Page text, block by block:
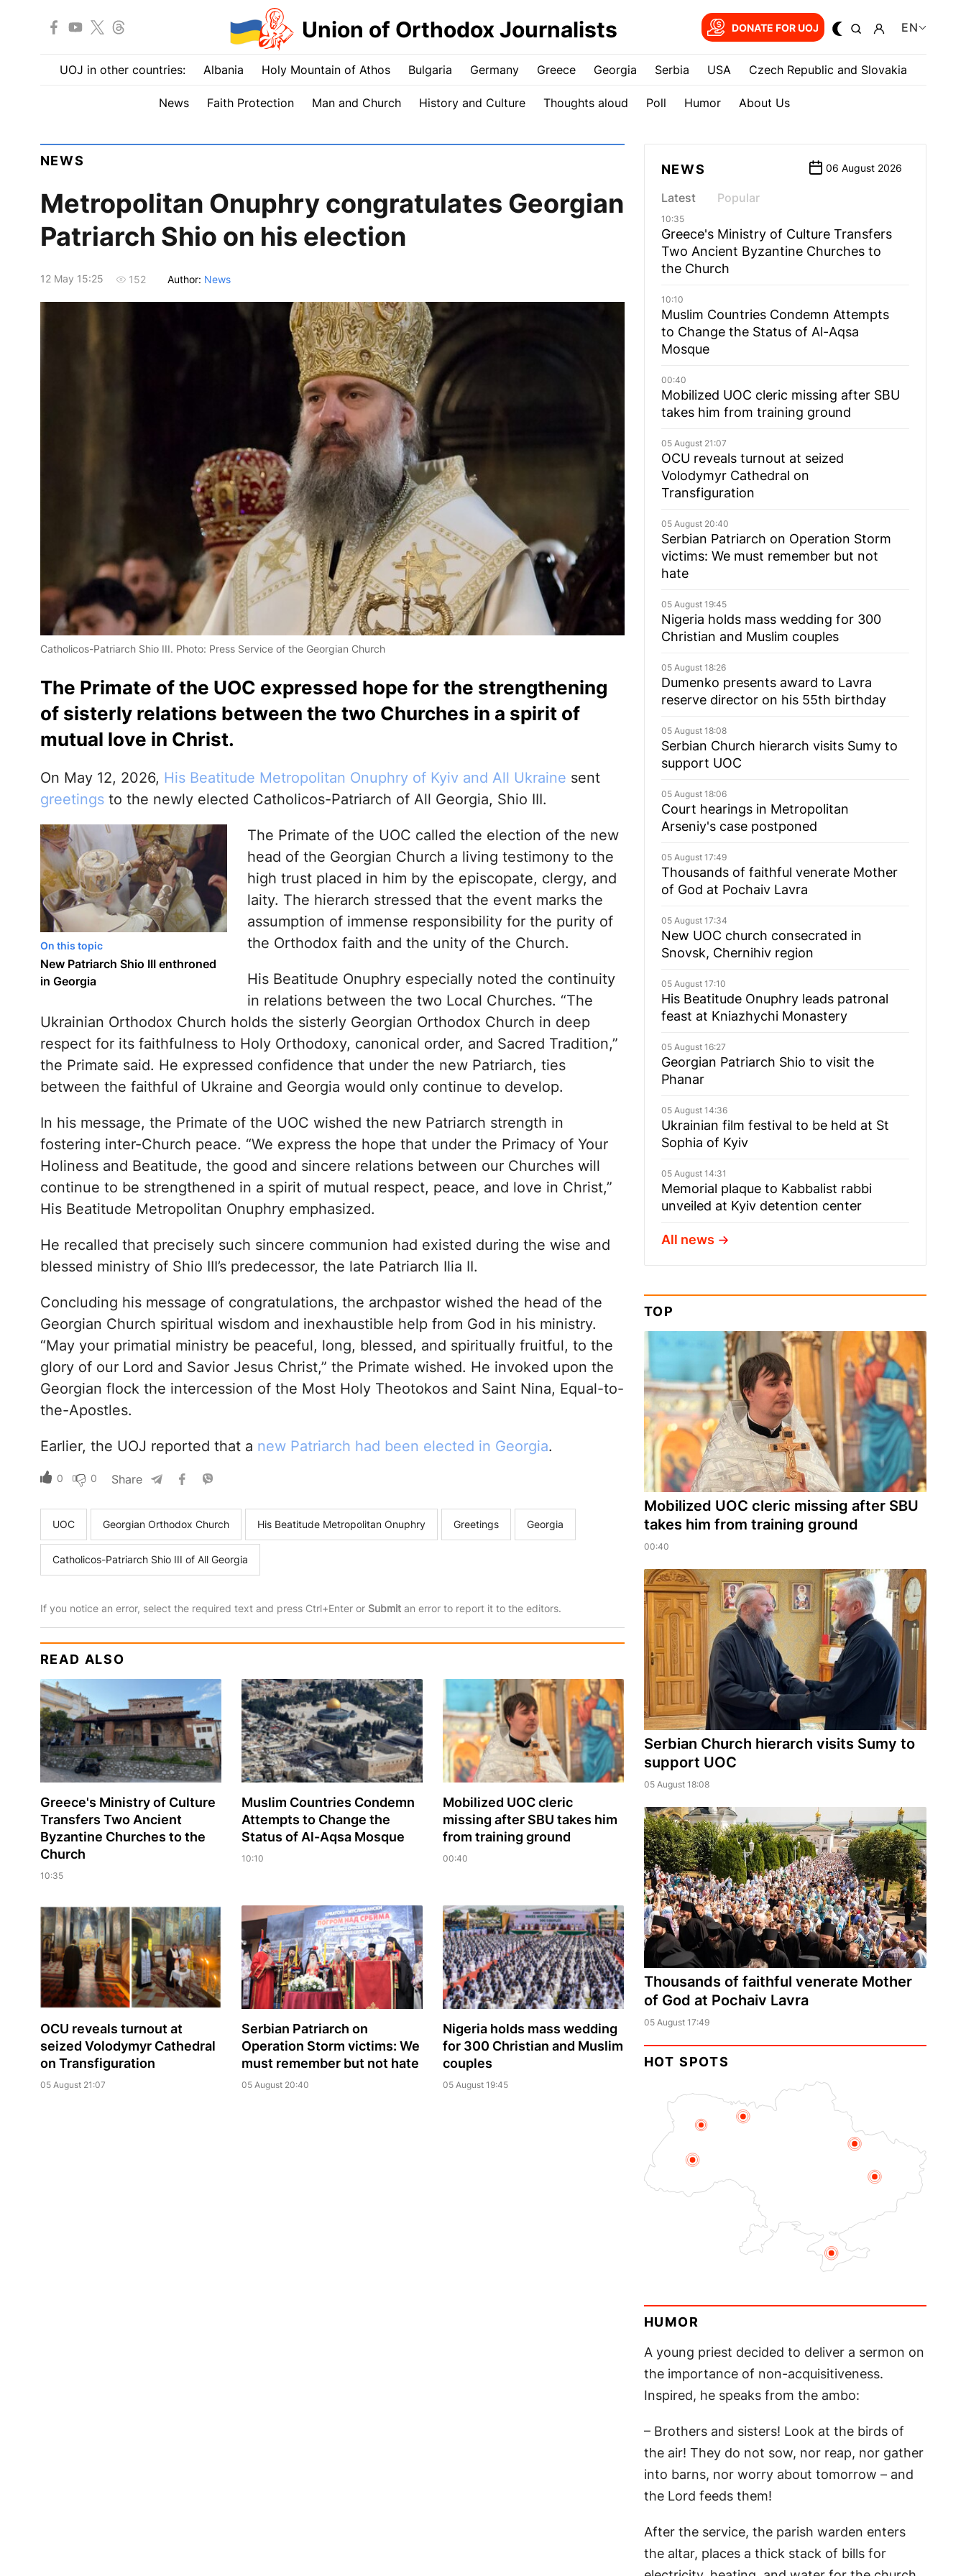
Union of Orthodox Journalists DONATE FOR UOJ EN
UOJ in other countries: Albania Holy Mountain of Athos Bulgaria Germany Greece Georgia Serbia USA Czech Republic and Slovakia
News Faith Protection Man and Church History and Culture Thoughts aloud Poll Humor About Us
NEWS
Metropolitan Onuphry congratulates Georgian
Patriarch Shio on his election
12 May 15:25 152 Author: News
Catholicos-Patriarch Shio III. Photo: Press Service of the Georgian Church
The Primate of the UOC expressed hope for the strengthening
of sisterly relations between the two Churches in a spirit of
mutual love in Christ.
On May 12, 2026, His Beatitude Metropolitan Onuphry of Kyiv and All Ukraine sent
greetingsto the newly elected Catholicos-Patriarch of All Georgia, Shio III.
On this topic
New Patriarch Shio III enthroned
in Georgia
The Primate of the UOC called the election of the new
head of the Georgian Church a living testimony to the
high trust placed in him by the episcopate, clergy, and
laity. The hierarch stressed that the event marks the
assumption of immense responsibility for the purity of
the Orthodox faith and the unity of the Church.
His Beatitude Onuphry especially noted the continuity
in relations between the two Local Churches. “The
Ukrainian Orthodox Church holds the sisterly Georgian Orthodox Church in deep
respect for its faithfulness to Holy Orthodoxy, canonical order, and Sacred Tradition,”
the Primate said. He expressed confidence that under the new Patriarch, ties
between the faithful of Ukraine and Georgia would only continue to develop.
In his message, the Primate of the UOC wished the new Patriarch strength in
fostering inter-Church peace. “We express the hope that under the Primacy of Your
Holiness and Beatitude, the good and sincere relations between our Churches will
continue to be strengthened in a spirit of mutual respect, peace, and love in Christ,”
His Beatitude Metropolitan Onuphry emphasized.
He recalled that precisely such sincere communion had existed during the wise and
blessed ministry of Shio III’s predecessor, the late Patriarch Ilia II.
Concluding his message of congratulations, the archpastor wished the head of the
Georgian Church spiritual wisdom and inexhaustible help from God in his ministry.
“May your primatial ministry be peaceful, long, blessed, and spiritually fruitful, to the
glory of our Lord and Savior Jesus Christ,” the Primate wished. He invoked upon the
Georgian flock the intercession of the Most Holy Theotokos and Saint Nina, Equal-to-
the-Apostles.
Earlier, the UOJ reported that a new Patriarch had been elected in Georgia.
0 0 Share
UOC Georgian Orthodox Church His Beatitude Metropolitan Onuphry Greetings Georgia
Catholicos-Patriarch Shio III of All Georgia
If you notice an error, select the required text and press Ctrl+Enter or Submitan error to report it to the editors.
READ ALSO
Greece's Ministry of Culture
Transfers Two Ancient
Byzantine Churches to the
Church
10:35
Muslim Countries Condemn
Attempts to Change the
Status of Al-Aqsa Mosque
10:10
Mobilized UOC cleric
missing after SBU takes him
from training ground
00:40
OCU reveals turnout at
seized Volodymyr Cathedral
on Transfiguration
05 August 21:07
Serbian Patriarch on
Operation Storm victims: We
must remember but not hate
05 August 20:40
Nigeria holds mass wedding
for 300 Christian and Muslim
couples
05 August 19:45
NEWS 06 August 2026
Latest Popular
10:35
Greece's Ministry of Culture Transfers
Two Ancient Byzantine Churches to
the Church
10:10
Muslim Countries Condemn Attempts
to Change the Status of Al-Aqsa
Mosque
00:40
Mobilized UOC cleric missing after SBU
takes him from training ground
05 August 21:07
OCU reveals turnout at seized
Volodymyr Cathedral on
Transfiguration
05 August 20:40
Serbian Patriarch on Operation Storm
victims: We must remember but not
hate
05 August 19:45
Nigeria holds mass wedding for 300
Christian and Muslim couples
05 August 18:26
Dumenko presents award to Lavra
reserve director on his 55th birthday
05 August 18:08
Serbian Church hierarch visits Sumy to
support UOC
05 August 18:06
Court hearings in Metropolitan
Arseniy's case postponed
05 August 17:49
Thousands of faithful venerate Mother
of God at Pochaiv Lavra
05 August 17:34
New UOC church consecrated in
Snovsk, Chernihiv region
05 August 17:10
His Beatitude Onuphry leads patronal
feast at Kniazhychi Monastery
05 August 16:27
Georgian Patriarch Shio to visit the
Phanar
05 August 14:36
Ukrainian film festival to be held at St
Sophia of Kyiv
05 August 14:31
Memorial plaque to Kabbalist rabbi
unveiled at Kyiv detention center
All news
TOP
Mobilized UOC cleric missing after SBU
takes him from training ground
00:40
Serbian Church hierarch visits Sumy to
support UOC
05 August 18:08
Thousands of faithful venerate Mother
of God at Pochaiv Lavra
05 August 17:49
HOT SPOTS
HUMOR
A young priest decided to deliver a sermon on
the importance of non-acquisitiveness.
Inspired, he speaks from the ambo:
– Brothers and sisters! Look at the birds of
the air! They do not sow, nor reap, nor gather
into barns, nor worry about tomorrow – and
the Lord feeds them!
After the service, the parish warden enters
the altar, places a thick stack of bills for